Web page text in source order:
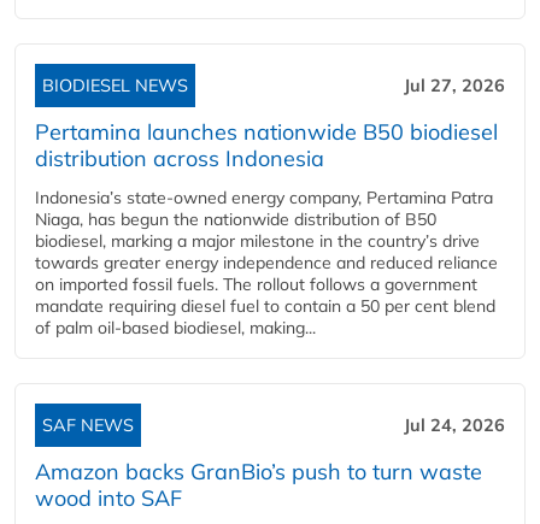
BIODIESEL NEWS Jul 27, 2026
Pertamina launches nationwide B50 biodiesel
distribution across Indonesia
Indonesia’s state-owned energy company, Pertamina Patra
Niaga, has begun the nationwide distribution of B50
biodiesel, marking a major milestone in the country’s drive
towards greater energy independence and reduced reliance
on imported fossil fuels. The rollout follows a government
mandate requiring diesel fuel to contain a 50 per cent blend
of palm oil-based biodiesel, making...
SAF NEWS Jul 24, 2026
Amazon backs GranBio’s push to turn waste
wood into SAF